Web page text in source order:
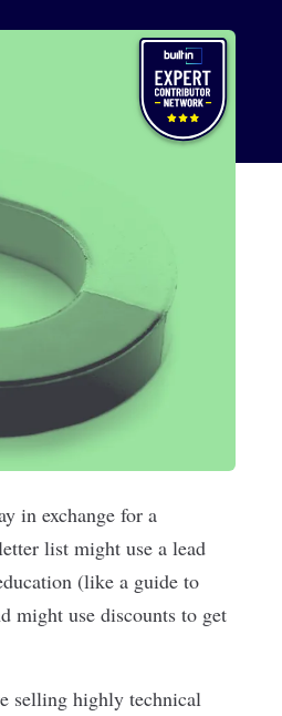
in exchange for a
list might use a lead
(like a guide to
might use discounts to get
selling highly technical